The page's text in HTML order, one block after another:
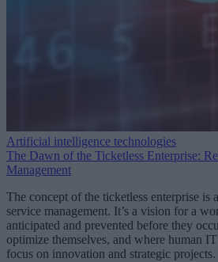
Artificial intelligence technologies
The Dawn of the Ticketless Enterprise:
Management
The concept of the ticketless enterprise
service management. It’s a vision for a
anticipated and prevented before they
optimize themselves, and where human
focus on innovation and strategic projects.